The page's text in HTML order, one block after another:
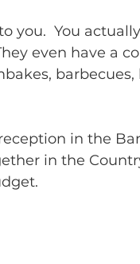
you.  You
even have a
barbecues,
in the
in the